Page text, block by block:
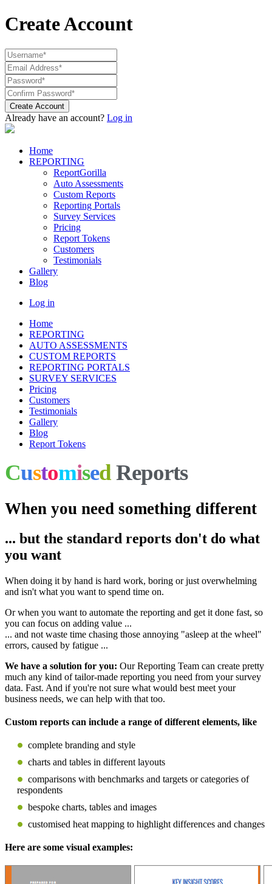
Create Account
Create Account
Already have an account? Log in
Home
REPORTING
ReportGorilla
Auto Assessments
Custom Reports
Reporting Portals
Survey Services
Pricing
Report Tokens
Customers
Testimonials
Gallery
Blog
Log in
Home
REPORTING
AUTO ASSESSMENTS
CUSTOM REPORTS
REPORTING PORTALS
SURVEY SERVICES
Pricing
Customers
Testimonials
Gallery
Blog
Report Tokens
CustomisedReports
When you need something different
... but the standard reports don't do what
you want
When doing it by hand is hard work, boring or just overwhelming
and isn't what you want to spend time on.
Or when you want to automate the reporting and get it done fast, so
you can focus on adding value ...
... and not waste time chasing those annoying "asleep at the wheel"
errors, caused by fatigue ...
We have a solution for you: Our Reporting Team can create pretty
much any kind of tailor-made reporting you need from your survey
data. Fast. And if you're not sure what would best meet your
business needs, we can help with that too.
Custom reports can include a range of different elements, like
complete branding and style
charts and tables in different layouts
comparisons with benchmarks and targets or categories of
respondents
bespoke charts, tables and images
customised heat mapping to highlight differences and changes
Here are some visual examples: